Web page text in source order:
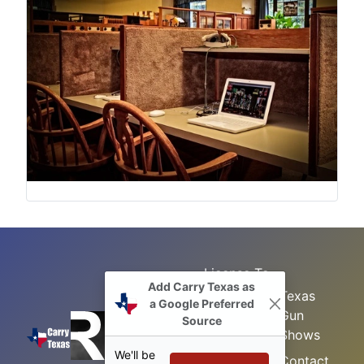
Search
Sitemap
License To
Carry Class
LTC
Refresher
Class
Texas
Gun
Shows
Contact
Add Carry Texas as
a Google Preferred
Source
We'll be